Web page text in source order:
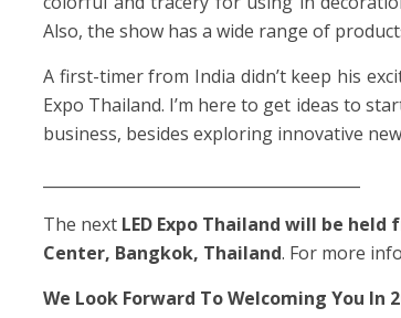
Also, the show has a wide range of
A first-timer from India didn’t keep his
Expo Thailand. I’m here to get ideas to
business, besides exploring innovative
The next LED Expo Thailand will be
Center, Bangkok, Thailand. For more
We Look Forward To Welcoming You In